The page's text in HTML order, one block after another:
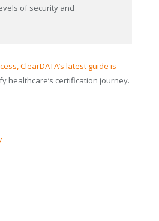
of security and
ClearDATA’s latest guide is
healthcare’s certification journey.